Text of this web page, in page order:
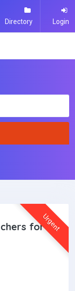
Directory Login
Urgent
for